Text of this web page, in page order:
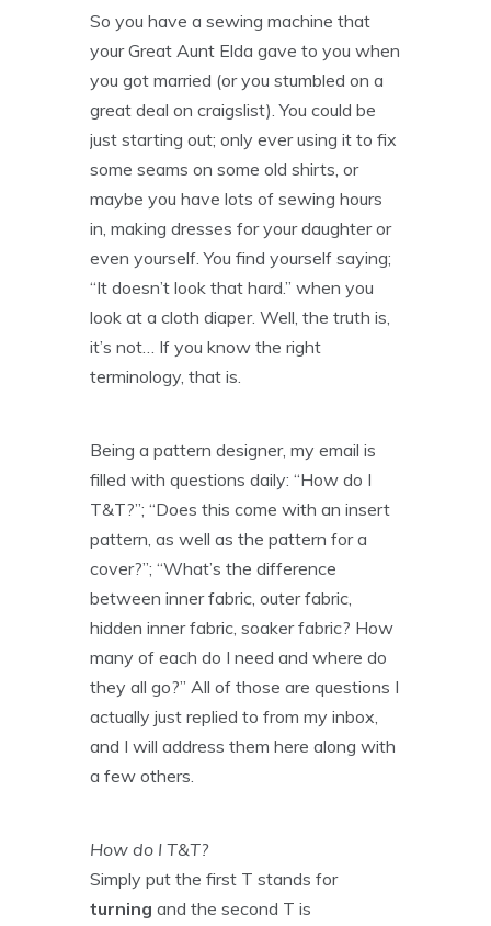
So you have a sewing machine that
your Great Aunt Elda gave to you when
you got married (or you stumbled on a
great deal on craigslist). You could be
just starting out; only ever using it to fix
some seams on some old shirts, or
maybe you have lots of sewing hours
in, making dresses for your daughter or
even yourself. You find yourself saying;
“It doesn’t look that hard.” when you
look at a cloth diaper. Well, the truth is,
it’s not… If you know the right
terminology, that is.
Being a pattern designer, my email is
filled with questions daily: “How do I
T&T?”; “Does this come with an insert
pattern, as well as the pattern for a
cover?”; “What’s the difference
between inner fabric, outer fabric,
hidden inner fabric, soaker fabric? How
many of each do I need and where do
they all go?” All of those are questions I
actually just replied to from my inbox,
and I will address them here along with
a few others.
How do I T&T?
Simply put the first T stands for
turning and the second T is